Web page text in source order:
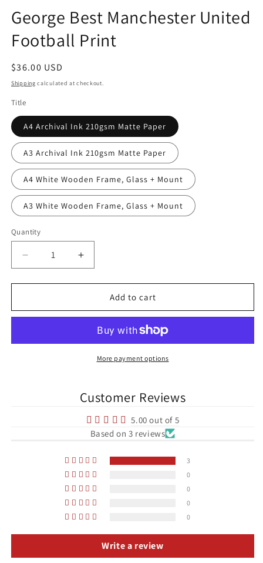
George Best Manchester United
Football Print
Regular
price
$36.00 USD
Shipping calculated at checkout.
Title
A4 Archival Ink 210gsm Matte Paper
A3 Archival Ink 210gsm Matte Paper
A4 White Wooden Frame, Glass + Mount
A3 White Wooden Frame, Glass + Mount
Quantity
Quantity
Decrease
quantity
for
Best
Football
Increase
quantity
for
George
Best
United
Football
Print
Add to cart
More payment options
Customer Reviews
5.00 out of 5
Based on 3 reviews
3
0
0
0
0
Write a review